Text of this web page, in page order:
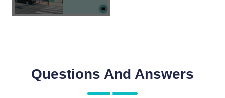
Questions And Answers